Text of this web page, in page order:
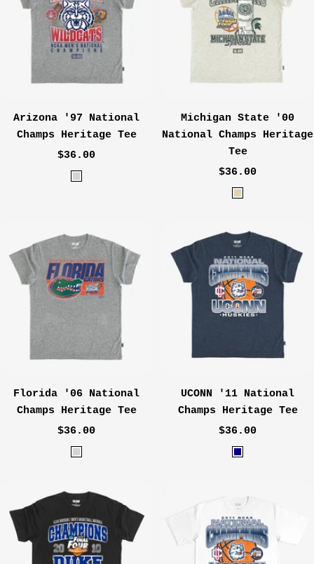
Arizona '97 National
Champs Heritage Tee
Sale
price
$36.00
H
t
h
e
r
Michigan State '00
National Champs Heritage
Tee
Sale
price
$36.00
O
t
m
e
a
l
Florida '06 National
Champs Heritage Tee
Sale
price
$36.00
H
a
t
h
e
r
UCONN '11 National
Champs Heritage Tee
Sale
price
$36.00
H
t
h
e
r